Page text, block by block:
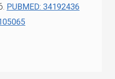
PUBMED: 34192436